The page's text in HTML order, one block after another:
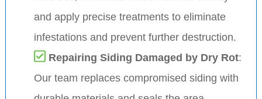
and apply precise treatments to eliminate
infestations and prevent further destruction.
Repairing Siding Damaged by Dry Rot:
Our team replaces compromised siding with